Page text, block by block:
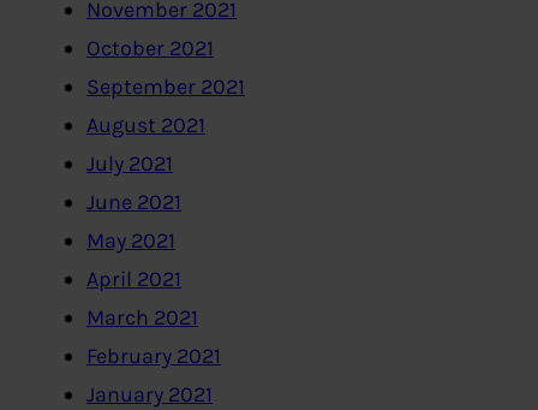
November 2021
October 2021
September 2021
August 2021
July 2021
June 2021
May 2021
April 2021
March 2021
February 2021
January 2021